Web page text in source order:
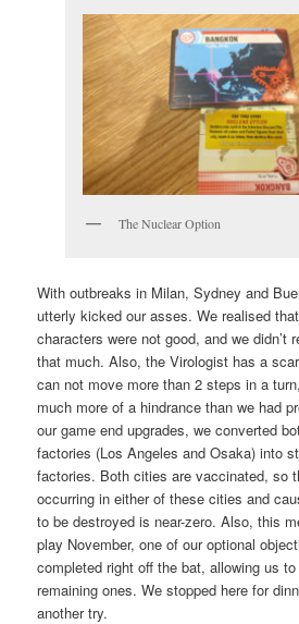
The Nuclear Option
With outbreaks in Milan, Sydney and
utterly kicked our asses. We realised
characters were not good, and we didn’t
that much. Also, the Virologist has a
can not move more than 2 steps in a
much more of a hindrance than we had
our game end upgrades, we converted
factories (Los Angeles and Osaka) into
factories. Both cities are vaccinated, so
occurring in either of these cities and
to be destroyed is near-zero. Also, this
play November, one of our optional
completed right off the bat, allowing us
remaining ones. We stopped here for
another try.